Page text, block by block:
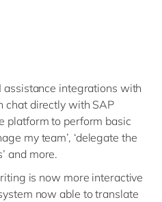
assistance integrations with
chat directly with SAP
platform to perform basic
my team’, ‘delegate the
and more.
is now more interactive
now able to translate